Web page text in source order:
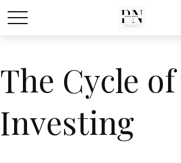
The Cycle of
Investing